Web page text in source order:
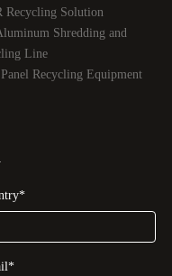
Recycling Solution
Shredding and
Line
Recycling Equipment